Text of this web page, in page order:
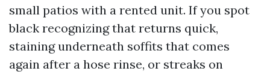
small patios with a rented unit. If you spot
black recognizing that returns quick,
staining underneath soffits that comes
again after a hose rinse, or streaks on